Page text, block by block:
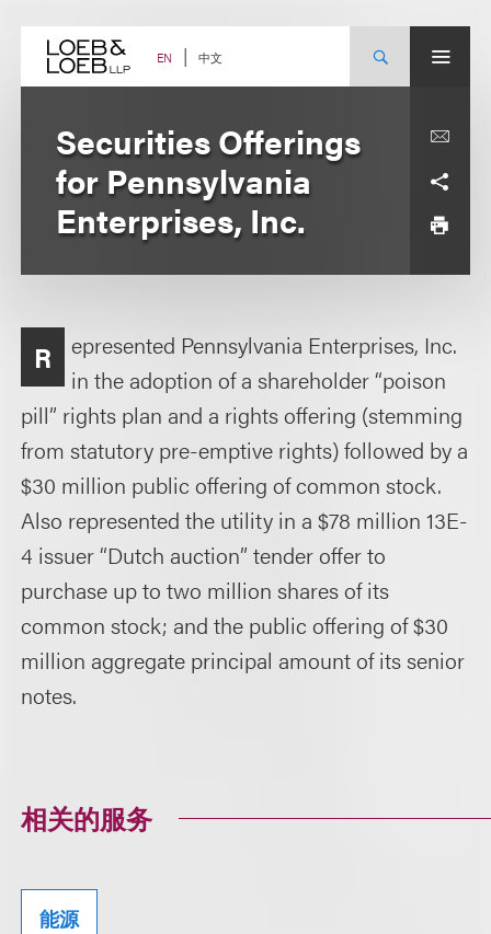
content EN 中文
Securities Offerings
for Pennsylvania
Enterprises, Inc.
R
epresented Pennsylvania Enterprises, Inc.
in the adoption of a shareholder “poison
pill” rights plan and a rights offering (stemming
from statutory pre-emptive rights) followed by a
$30 million public offering of common stock.
Also represented the utility in a $78 million 13E-
4 issuer “Dutch auction” tender offer to
purchase up to two million shares of its
common stock; and the public offering of $30
million aggregate principal amount of its senior
notes.
相关的服务
能源